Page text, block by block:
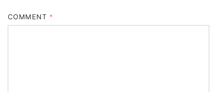
COMMENT *